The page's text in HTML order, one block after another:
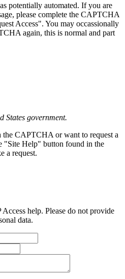
potentially automated. If you are
please complete the CAPTCHA
Access". You may occassionally
again, this is normal and part
States government.
CAPTCHA or want to request a
"Site Help" button found in the
a request.
help. Please do not provide
data.